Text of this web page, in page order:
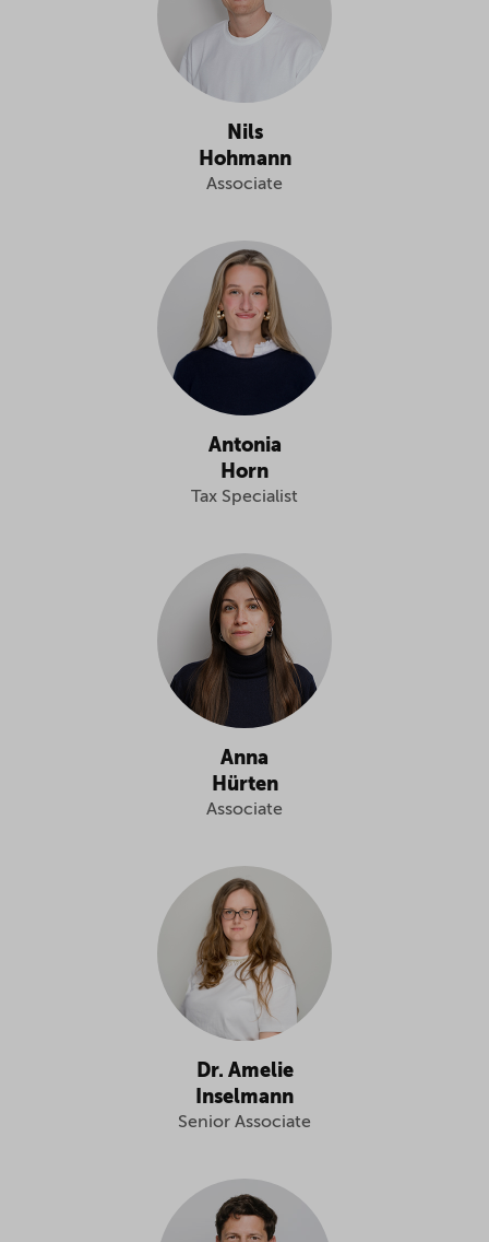
Nils
Hohmann
Associate
Antonia
Horn
Tax Specialist
Anna
Hürten
Associate
Dr. Amelie
Inselmann
Senior Associate